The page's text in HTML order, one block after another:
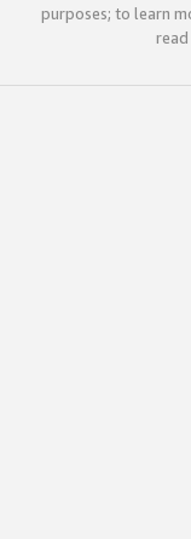
purposes; to learn
read